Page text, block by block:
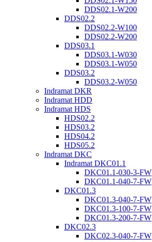
DDS02.1-W200
DDS02.2
DDS02.2-W100
DDS02.2-W200
DDS03.1
DDS03.1-W030
DDS03.1-W050
DDS03.2
DDS03.2-W050
Indramat DKR
Indramat HDD
Indramat HDS
HDS02.2
HDS03.2
HDS04.2
HDS05.2
Indramat DKC
Indramat DKC01.1
DKC01.1-030-3-FW
DKC01.1-040-7-FW
DKC01.3
DKC01.3-040-7-FW
DKC01.3-100-7-FW
DKC01.3-200-7-FW
DKC02.3
DKC02.3-040-7-FW